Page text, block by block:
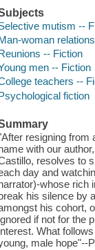
mutism --
woman
-- Fiction
men -- Fiction
teachers --
fiction
resigning from
with our
resolves to
day and
whose rich
his silence by
his cohort,
if not for the
What
male hope"--